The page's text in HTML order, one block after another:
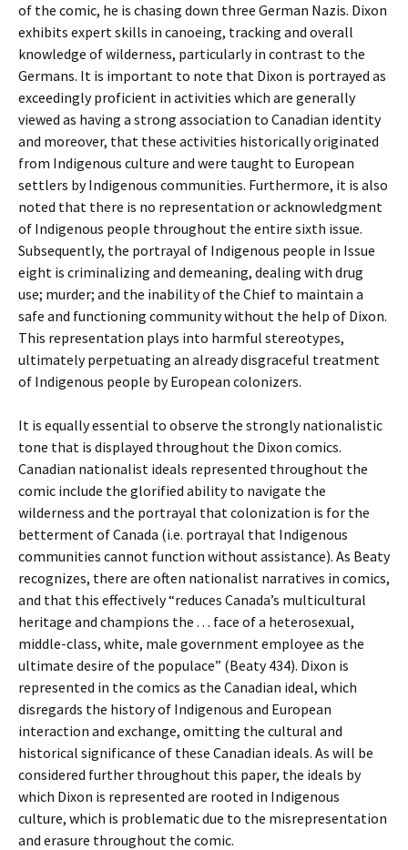
of the comic, he is chasing down three German Nazis. Dixon
exhibits expert skills in canoeing, tracking and overall
knowledge of wilderness, particularly in contrast to the
Germans. It is important to note that Dixon is portrayed as
exceedingly proficient in activities which are generally
viewed as having a strong association to Canadian identity
and moreover, that these activities historically originated
from Indigenous culture and were taught to European
settlers by Indigenous communities. Furthermore, it is also
noted that there is no representation or acknowledgment
of Indigenous people throughout the entire sixth issue.
Subsequently, the portrayal of Indigenous people in Issue
eight is criminalizing and demeaning, dealing with drug
use; murder; and the inability of the Chief to maintain a
safe and functioning community without the help of Dixon.
This representation plays into harmful stereotypes,
ultimately perpetuating an already disgraceful treatment
of Indigenous people by European colonizers.
It is equally essential to observe the strongly nationalistic
tone that is displayed throughout the Dixon comics.
Canadian nationalist ideals represented throughout the
comic include the glorified ability to navigate the
wilderness and the portrayal that colonization is for the
betterment of Canada (i.e. portrayal that Indigenous
communities cannot function without assistance). As Beaty
recognizes, there are often nationalist narratives in comics,
and that this effectively “reduces Canada’s multicultural
heritage and champions the . . . face of a heterosexual,
middle-class, white, male government employee as the
ultimate desire of the populace” (Beaty 434). Dixon is
represented in the comics as the Canadian ideal, which
disregards the history of Indigenous and European
interaction and exchange, omitting the cultural and
historical significance of these Canadian ideals. As will be
considered further throughout this paper, the ideals by
which Dixon is represented are rooted in Indigenous
culture, which is problematic due to the misrepresentation
and erasure throughout the comic.